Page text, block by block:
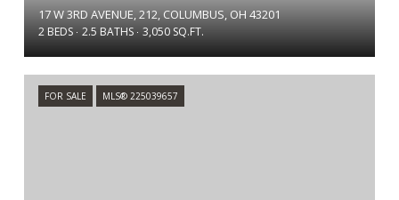
17 W 3RD AVENUE, 212, COLUMBUS, OH 43201
2 BEDS 2.5 BATHS 3,050 SQ.FT.
FOR SALE MLS® 225039657